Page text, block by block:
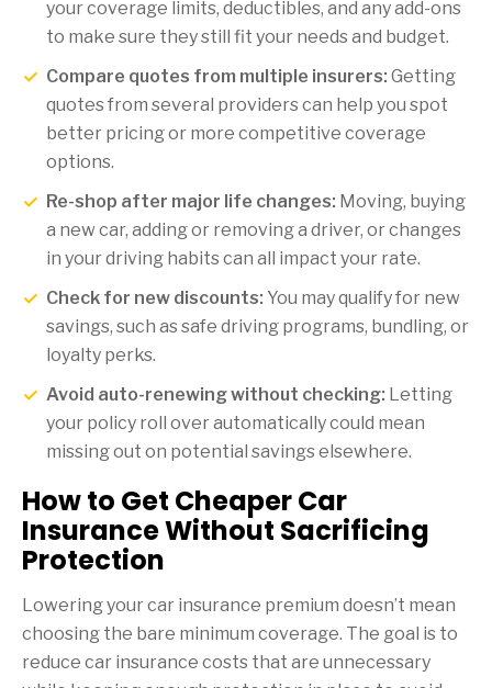
your coverage limits, deductibles, and any add-ons
to make sure they still fit your needs and budget.
Compare quotes from multiple insurers: Getting
quotes from several providers can help you spot
better pricing or more competitive coverage
options.
Re-shop after major life changes: Moving, buying
a new car, adding or removing a driver, or changes
in your driving habits can all impact your rate.
Check for new discounts: You may qualify for new
savings, such as safe driving programs, bundling, or
loyalty perks.
Avoid auto-renewing without checking: Letting
your policy roll over automatically could mean
missing out on potential savings elsewhere.
How to Get Cheaper Car
Insurance Without Sacrificing
Protection
Lowering your car insurance premium doesn’t mean
choosing the bare minimum coverage. The goal is to
reduce car insurance costs that are unnecessary